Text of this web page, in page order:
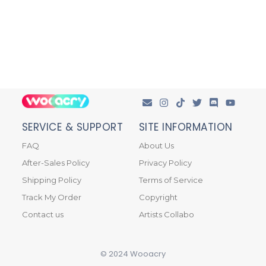
SERVICE & SUPPORT
FAQ
After-Sales Policy
Shipping Policy
Track My Order
Contact us
SITE INFORMATION
About Us
Privacy Policy
Terms of Service
Copyright
Artists Collabo
© 2024 Wooacry